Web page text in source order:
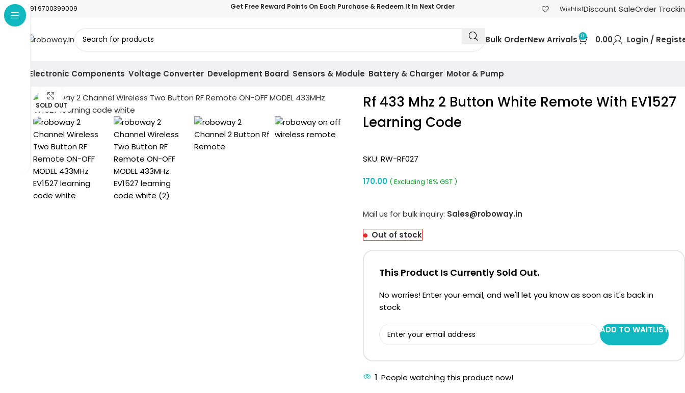
+91 9700399009 Get Free Reward Points On Each Purchase & Redeem It In Next Order WishlistDiscount SaleOrder
Bulk OrderNew Arrivals 0 0.00 Login /
Electronic Components Voltage Converter Development Board Sensors & Module Battery & Charger Motor & Pump
SOLD OUT
Click to enlarge
Rf 433 Mhz 2 Button White Remote With EV1527
Learning Code
SKU: RW-RF027
170.00 ( Excluding 18% GST )
Mail us for bulk inquiry: Sales@roboway.in
Out of stock
This Product Is Currently Sold Out.
No worries! Enter your email, and we'll let you know as soon as it's back in
stock.
ADD TO WAITLIST
1 People watching this product now!